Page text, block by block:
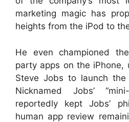
marketing magic has
heights from the iPod to
He even championed
party apps on the iPhone,
Steve Jobs to launch
Nicknamed Jobs’
reportedly kept Jobs’
human app review